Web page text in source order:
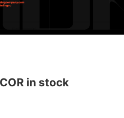
in stock